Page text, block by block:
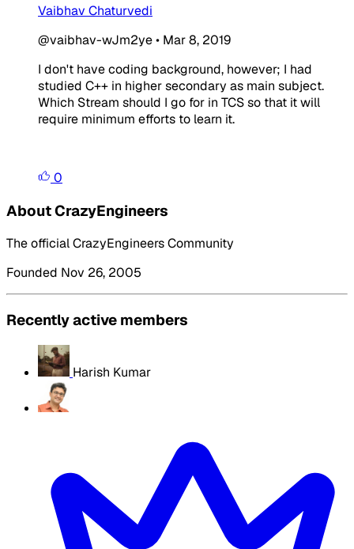
Vaibhav Chaturvedi
@vaibhav-wJm2ye• Mar 8, 2019
I don't have coding background, however; I had
studied C++ in higher secondary as main subject.
Which Stream should I go for in TCS so that it will
require minimum efforts to learn it.
0
About CrazyEngineers
The official CrazyEngineers Community
Founded Nov 26, 2005
Recently active members
Harish Kumar